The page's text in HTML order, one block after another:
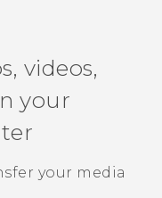
videos,
your
your media